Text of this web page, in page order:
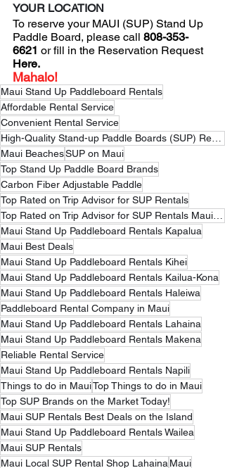
YOUR LOCATION
To reserve your MAUI (SUP) Stand Up
Paddle Board, please call 808-353-
6621 or fill in the Reservation Request
Here.
Mahalo!
Maui Stand Up Paddleboard Rentals
Affordable Rental Service
Convenient Rental Service
Maui BeachesSUP on Maui
Top Stand Up Paddle Board Brands
Carbon Fiber Adjustable Paddle
Top Rated on Trip Advisor for SUP Rentals
Maui Stand Up Paddleboard Rentals Kapalua
Maui Best Deals
Maui Stand Up Paddleboard Rentals Kihei
Maui Stand Up Paddleboard Rentals Kailua-Kona
Maui Stand Up Paddleboard Rentals Haleiwa
Paddleboard Rental Company in Maui
Maui Stand Up Paddleboard Rentals Lahaina
Maui Stand Up Paddleboard Rentals Makena
Reliable Rental Service
Maui Stand Up Paddleboard Rentals Napili
Things to do in MauiTop Things to do in Maui
Top SUP Brands on the Market Today!
Maui SUP Rentals Best Deals on the Island
Maui Stand Up Paddleboard Rentals Wailea
Maui SUP Rentals
Maui Local SUP Rental Shop Lahaina Maui